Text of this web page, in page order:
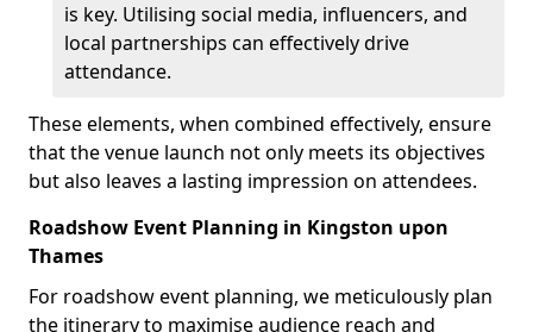
is key. Utilising social media, influencers, and
local partnerships can effectively drive
attendance.
These elements, when combined effectively, ensure
that the venue launch not only meets its objectives
but also leaves a lasting impression on attendees.
Roadshow Event Planning in Kingston upon
Thames
For roadshow event planning, we meticulously plan
the itinerary to maximise audience reach and